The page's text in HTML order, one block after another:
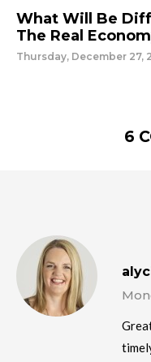
What Will Be
The Real
Thursday, December 27,
6